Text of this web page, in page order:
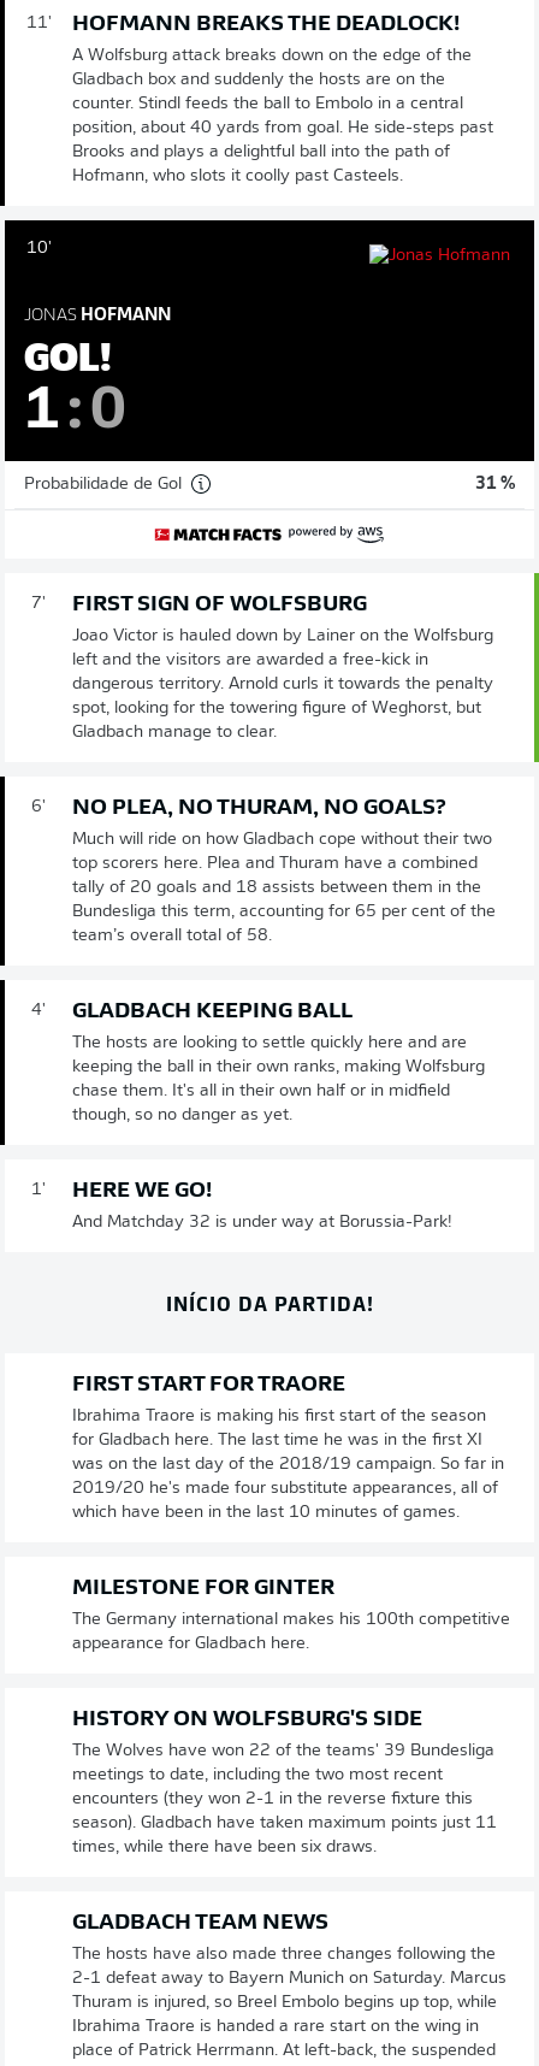
11' HOFMANN BREAKS THE DEADLOCK!
A Wolfsburg attack breaks down on the edge of the
Gladbach box and suddenly the hosts are on the
counter. Stindl feeds the ball to Embolo in a central
position, about 40 yards from goal. He side-steps past
Brooks and plays a delightful ball into the path of
Hofmann, who slots it coolly past Casteels.
10'
JONAS HOFMANN
GOL!
1:0
Probabilidade de Gol 31 %
7' FIRST SIGN OF WOLFSBURG
Joao Victor is hauled down by Lainer on the Wolfsburg
left and the visitors are awarded a free-kick in
dangerous territory. Arnold curls it towards the penalty
spot, looking for the towering figure of Weghorst, but
Gladbach manage to clear.
6' NO PLEA, NO THURAM, NO GOALS?
Much will ride on how Gladbach cope without their two
top scorers here. Plea and Thuram have a combined
tally of 20 goals and 18 assists between them in the
Bundesliga this term, accounting for 65 per cent of the
team’s overall total of 58.
4' GLADBACH KEEPING BALL
The hosts are looking to settle quickly here and are
keeping the ball in their own ranks, making Wolfsburg
chase them. It's all in their own half or in midfield
though, so no danger as yet.
1' HERE WE GO!
And Matchday 32 is under way at Borussia-Park!
INÍCIO DA PARTIDA!
FIRST START FOR TRAORE
Ibrahima Traore is making his first start of the season
for Gladbach here. The last time he was in the first XI
was on the last day of the 2018/19 campaign. So far in
2019/20 he's made four substitute appearances, all of
which have been in the last 10 minutes of games.
MILESTONE FOR GINTER
The Germany international makes his 100th competitive
appearance for Gladbach here.
HISTORY ON WOLFSBURG'S SIDE
The Wolves have won 22 of the teams' 39 Bundesliga
meetings to date, including the two most recent
encounters (they won 2-1 in the reverse fixture this
season). Gladbach have taken maximum points just 11
times, while there have been six draws.
GLADBACH TEAM NEWS
The hosts have also made three changes following the
2-1 defeat away to Bayern Munich on Saturday. Marcus
Thuram is injured, so Breel Embolo begins up top, while
Ibrahima Traore is handed a rare start on the wing in
place of Patrick Herrmann. At left-back, the suspended